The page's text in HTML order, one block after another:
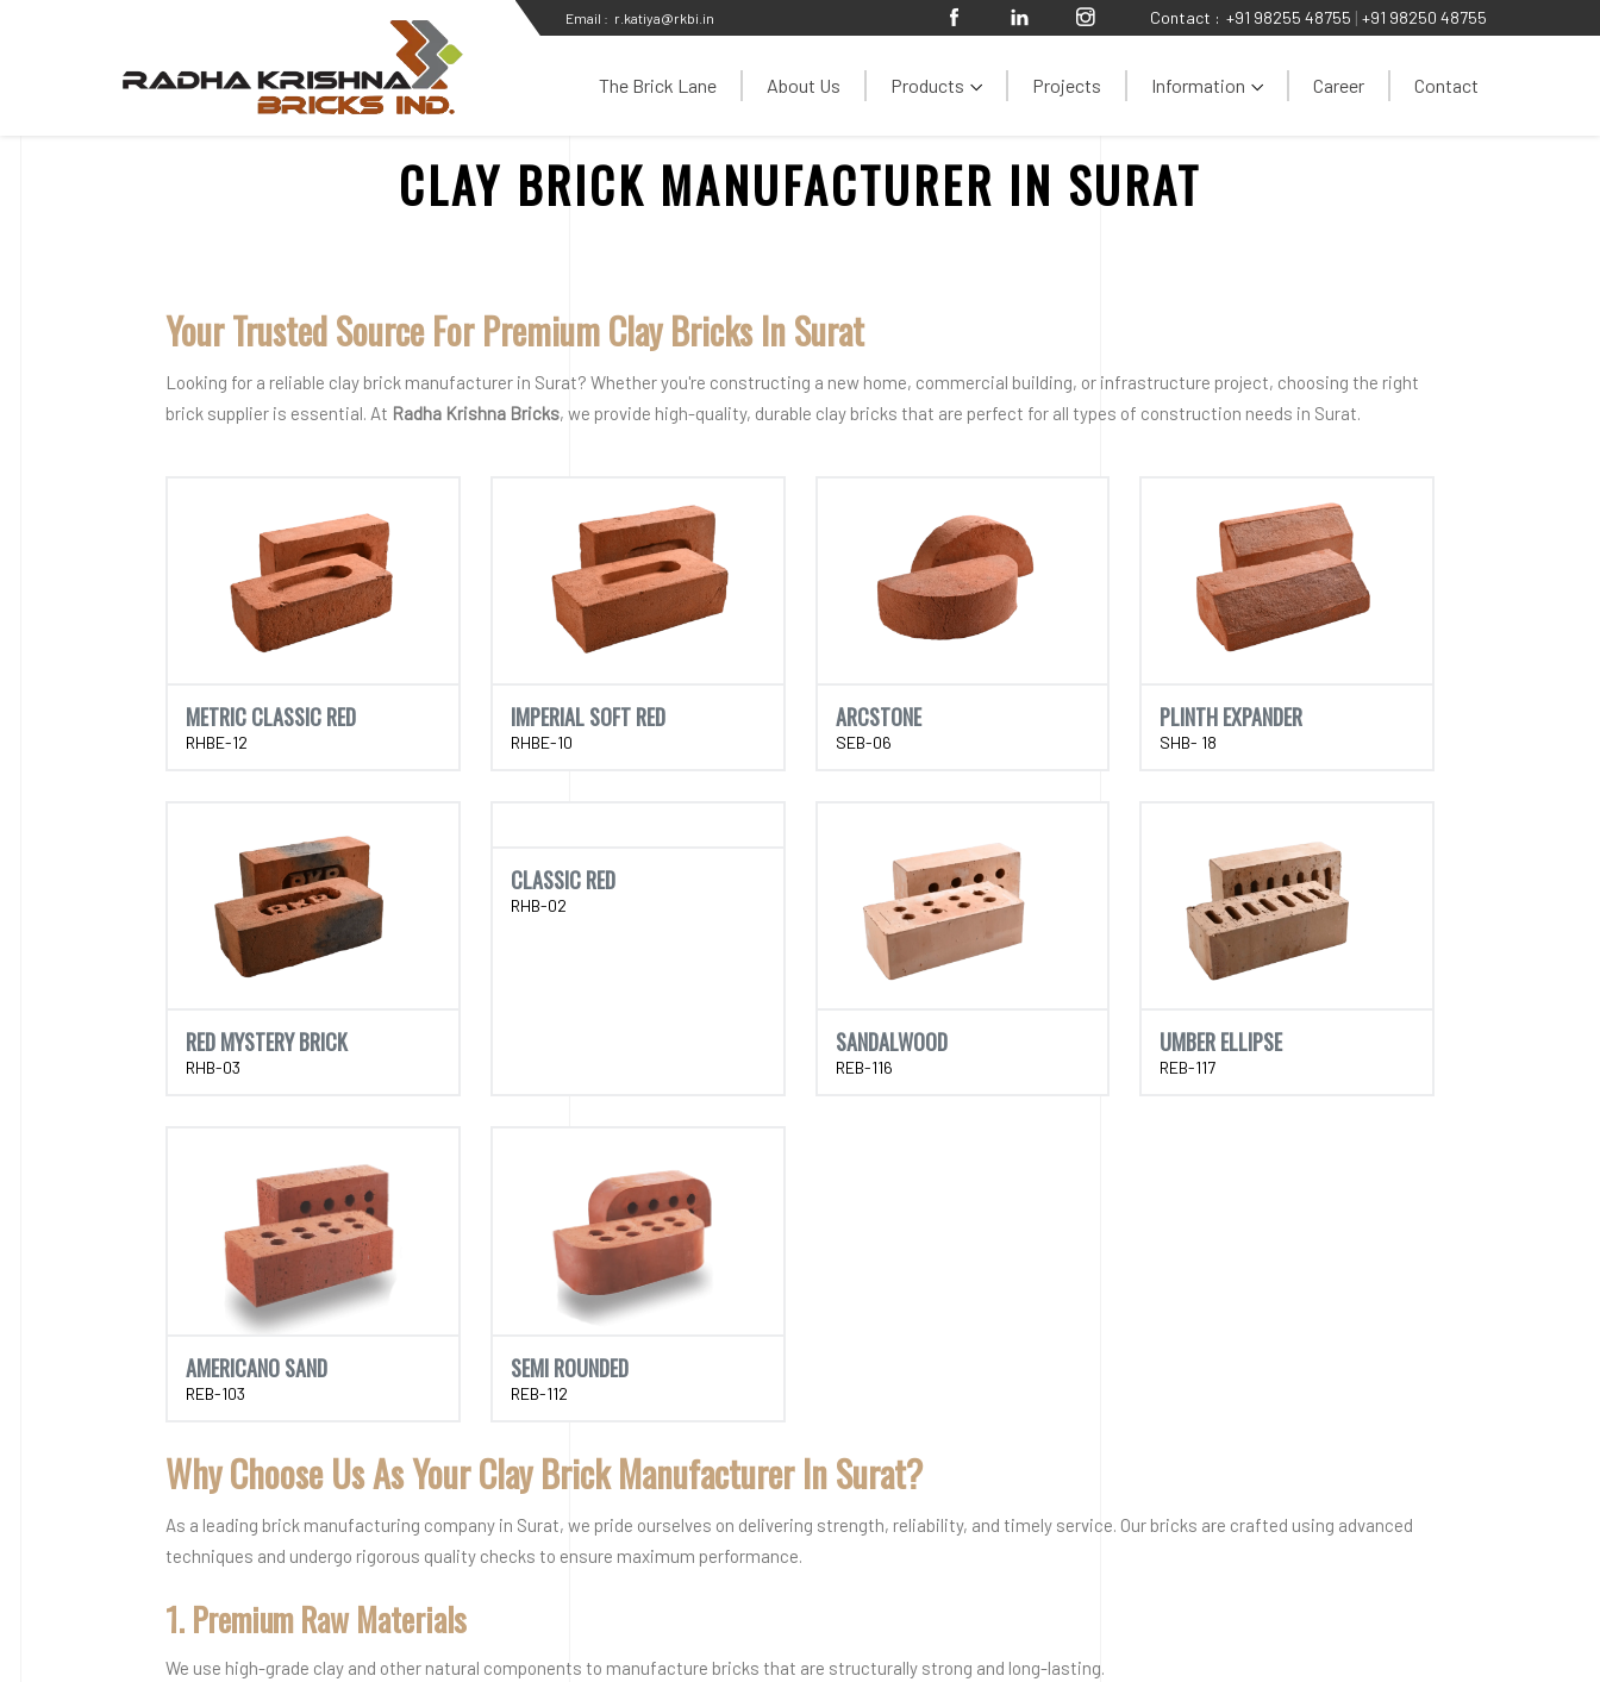
The Brick Lane About Us Products Projects Information Career Contact
Contact : +91 98255 48755 | +91 98250 48755
Email : r.katiya@rkbi.in
CLAY BRICK MANUFACTURER IN SURAT
Your Trusted Source For Premium Clay Bricks In Surat
Looking for a reliable clay brick manufacturer in Surat? Whether you're constructing a new home, commercial building, or infrastructure project, choosing the right
brick supplier is essential. At Radha Krishna Bricks, we provide high-quality, durable clay bricks that are perfect for all types of construction needs in Surat.
METRIC CLASSIC RED
RHBE-12
IMPERIAL SOFT RED
RHBE-10
ARCSTONE
SEB-06
PLINTH EXPANDER
SHB- 18
RED MYSTERY BRICK
RHB-03
CLASSIC RED
RHB-02
SANDALWOOD
REB-116
UMBER ELLIPSE
REB-117
AMERICANO SAND
REB-103
SEMI ROUNDED
REB-112
Why Choose Us As Your Clay Brick Manufacturer In Surat?
As a leading brick manufacturing company in Surat, we pride ourselves on delivering strength, reliability, and timely service. Our bricks are crafted using advanced
techniques and undergo rigorous quality checks to ensure maximum performance.
1. Premium Raw Materials
We use high-grade clay and other natural components to manufacture bricks that are structurally strong and long-lasting.